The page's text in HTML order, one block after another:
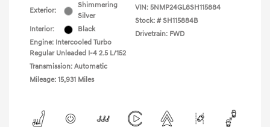
Exterior:
Shimmering
Silver
Interior:
Black
Engine: Intercooled Turbo
Regular Unleaded I-4 2.5 L/152
Transmission: Automatic
Mileage: 15,931 Miles
VIN: 5NMP24GL8SH115884
Stock: # SH115884B
Drivetrain: FWD